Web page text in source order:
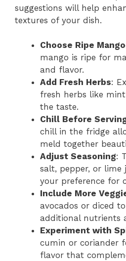
suggestions will help
textures of your dish.
Choose Ripe
mango is ripe for
and flavor.
Add Fresh Herbs:
fresh herbs like
the taste.
Chill Before
chill in the fridge
meld together
Adjust Seasoning:
salt, pepper, or lime
your preference for
Include More
avocados or diced
additional nutrients
Experiment with
cumin or coriander
flavor that